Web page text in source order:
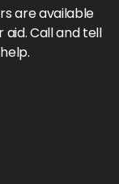
are available
Call and tell